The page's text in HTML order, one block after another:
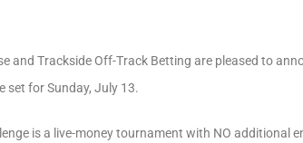
and Trackside Off-Track Betting are pleased to
set for Sunday, July 13.
is a live-money tournament with NO additional